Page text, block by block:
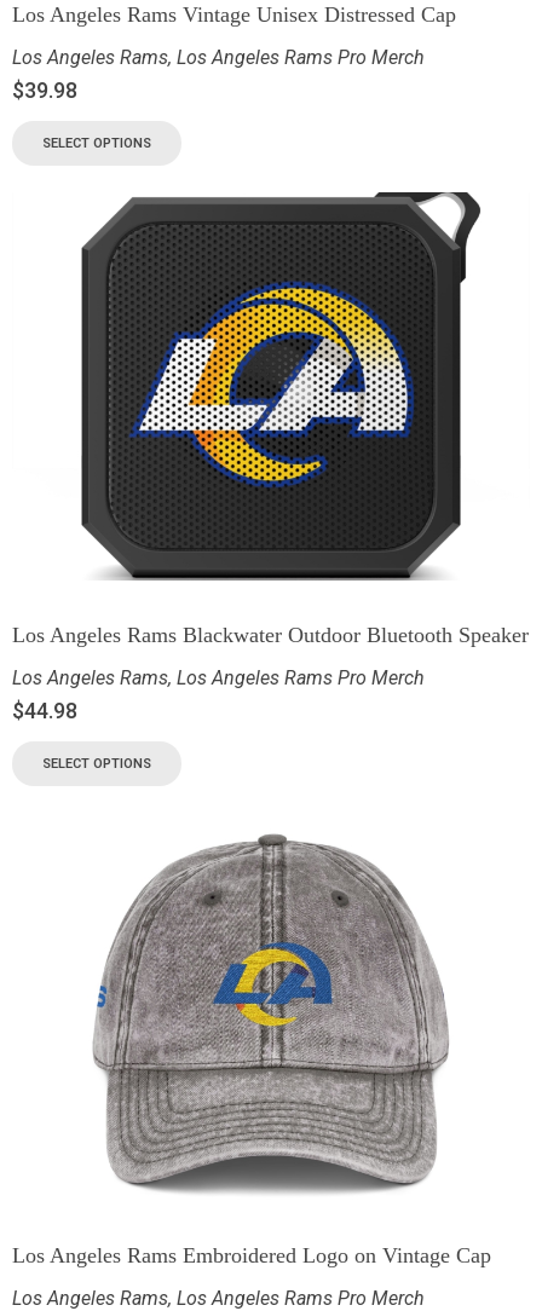
Los Angeles Rams Vintage Unisex Distressed Cap
Los Angeles Rams, Los Angeles Rams Pro Merch
$39.98
SELECT OPTIONS
Los Angeles Rams Blackwater Outdoor Bluetooth Speaker
Los Angeles Rams, Los Angeles Rams Pro Merch
$44.98
SELECT OPTIONS
Los Angeles Rams Embroidered Logo on Vintage Cap
Los Angeles Rams, Los Angeles Rams Pro Merch